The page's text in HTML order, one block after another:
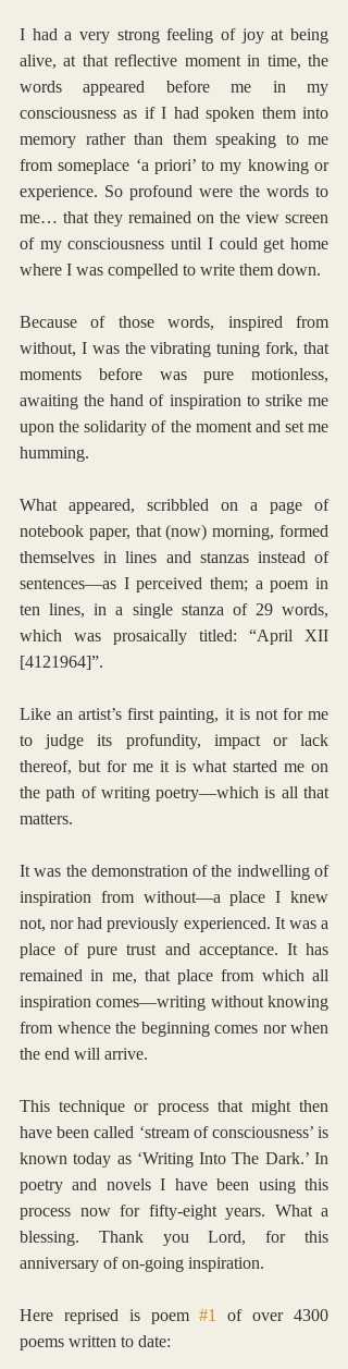
I had a very strong feeling of joy at being
alive, at that reflective moment in time, the
words appeared before me in my
consciousness as if I had spoken them into
memory rather than them speaking to me
from someplace ‘a priori’ to my knowing or
experience. So profound were the words to
me… that they remained on the view screen
of my consciousness until I could get home
where I was compelled to write them down.
Because of those words, inspired from
without, I was the vibrating tuning fork, that
moments before was pure motionless,
awaiting the hand of inspiration to strike me
upon the solidarity of the moment and set me
humming.
What appeared, scribbled on a page of
notebook paper, that (now) morning, formed
themselves in lines and stanzas instead of
sentences—as I perceived them; a poem in
ten lines, in a single stanza of 29 words,
which was prosaically titled: “April XII
[4121964]”.
Like an artist’s first painting, it is not for me
to judge its profundity, impact or lack
thereof, but for me it is what started me on
the path of writing poetry—which is all that
matters.
It was the demonstration of the indwelling of
inspiration from without—a place I knew
not, nor had previously experienced. It was a
place of pure trust and acceptance. It has
remained in me, that place from which all
inspiration comes—writing without knowing
from whence the beginning comes nor when
the end will arrive.
This technique or process that might then
have been called ‘stream of consciousness’ is
known today as ‘Writing Into The Dark.’ In
poetry and novels I have been using this
process now for fifty-eight years. What a
blessing. Thank you Lord, for this
anniversary of on-going inspiration.
Here reprised is poem #1
of over 4300
poems written to date: